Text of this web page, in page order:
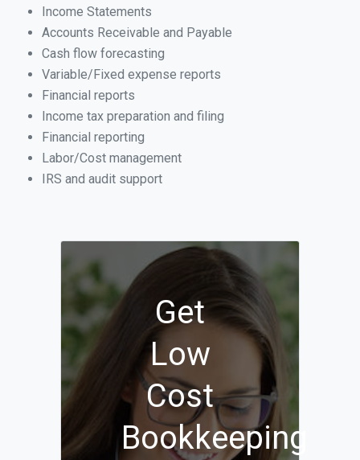
Income Statements
Accounts Receivable and Payable
Cash flow forecasting
Variable/Fixed expense reports
Financial reports
Income tax preparation and filing
Financial reporting
Labor/Cost management
IRS and audit support
Get
Low
Cost
Bookkeeping